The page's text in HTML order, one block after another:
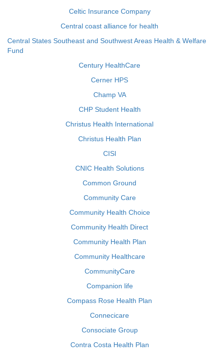
Celtic Insurance Company
Central coast alliance for health
Central States Southeast and Southwest Areas Health & Welfare
Fund
Century HealthCare
Cerner HPS
Champ VA
CHP Student Health
Christus Health International
Christus Health Plan
CISI
CNIC Health Solutions
Common Ground
Community Care
Community Health Choice
Community Health Direct
Community Health Plan
Community Healthcare
CommunityCare
Companion life
Compass Rose Health Plan
Connecicare
Consociate Group
Contra Costa Health Plan